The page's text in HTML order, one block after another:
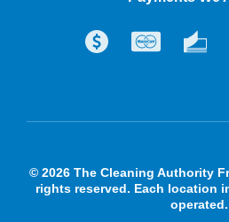
© 2026 The Cleaning Authority
rights reserved. Each location
operated.